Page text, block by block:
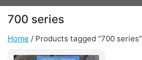
700 series
Home / Products tagged “700 series”